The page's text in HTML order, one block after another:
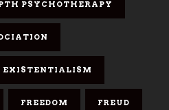
PSYCHOTHERAPY
EXISTENTIALISM
FREEDOM FREUD